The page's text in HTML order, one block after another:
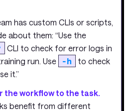
has custom CLIs or scripts,
about them: “Use the
CLI to check for error logs in
run. Use
-h
to check
it.”
the workflow to the task.
benefit from different